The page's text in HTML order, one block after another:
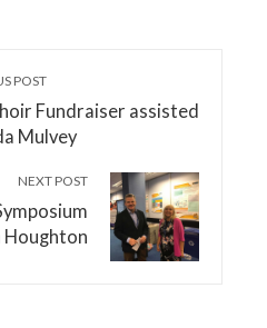
POST
Fundraiser assisted
Mulvey
NEXT POST